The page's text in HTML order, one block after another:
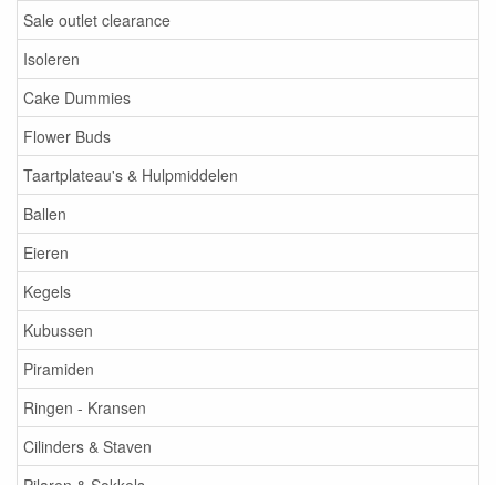
Sale outlet clearance
Isoleren
Cake Dummies
Flower Buds
Taartplateau's & Hulpmiddelen
Ballen
Eieren
Kegels
Kubussen
Piramiden
Ringen - Kransen
Cilinders & Staven